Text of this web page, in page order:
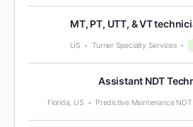
MT, PT, UTT, & VT
US Turner Specialty Services
Assistant NDT
Florida, US Predictive Maintenance NDT